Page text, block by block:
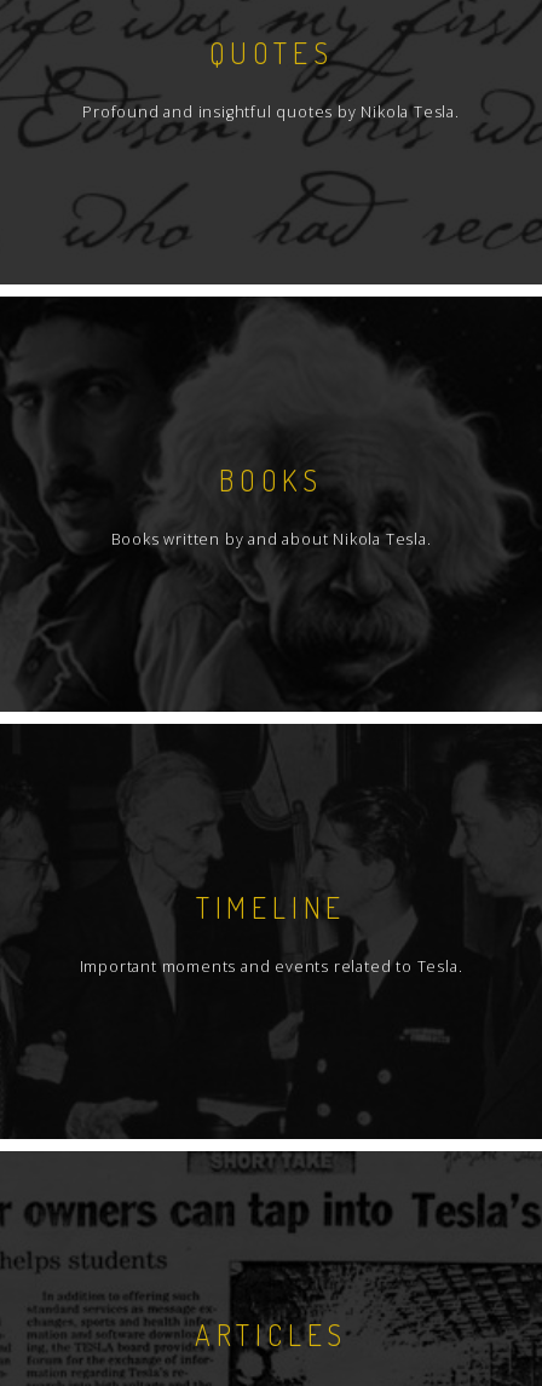
QUOTES
Profound and insightful quotes by Nikola Tesla.
BOOKS
Books written by and about Nikola Tesla.
TIMELINE
Important moments and events related to Tesla.
ARTICLES